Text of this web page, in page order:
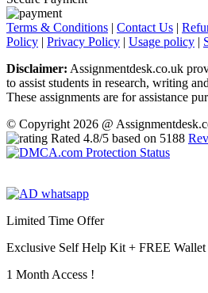
Terms & Conditions | Contact Us |
Policy | Privacy Policy | Usage policy |
Disclaimer: Assignmentdesk.co.uk
to assist students in research, writing
These assignments are for assistance
© Copyright 2026 @
Rated 4.8/5 based on 5188
Limited Time Offer
Exclusive Self Help Kit + FREE Wallet
1 Month Access !